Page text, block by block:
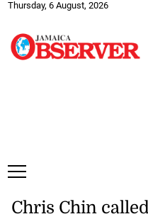
Thursday, 6 August, 2026
Chris Chin